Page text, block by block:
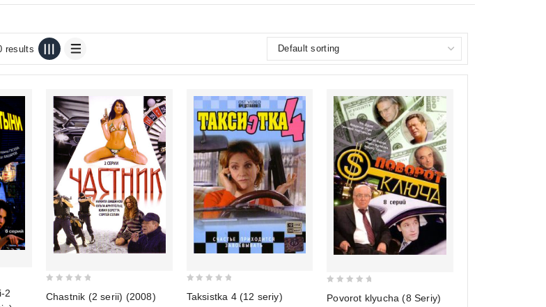
results
2
Chastnik (2 serii) (2008)
Taksistka 4 (12 seriy)
Povorot klyucha (8 Seriy)